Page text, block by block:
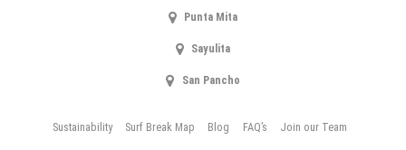
Punta Mita
Sayulita
San Pancho
Sustainability Surf Break Map Blog FAQ’s Join our Team